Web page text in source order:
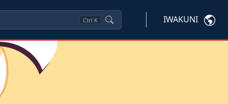
Ctrl K IWAKUNI